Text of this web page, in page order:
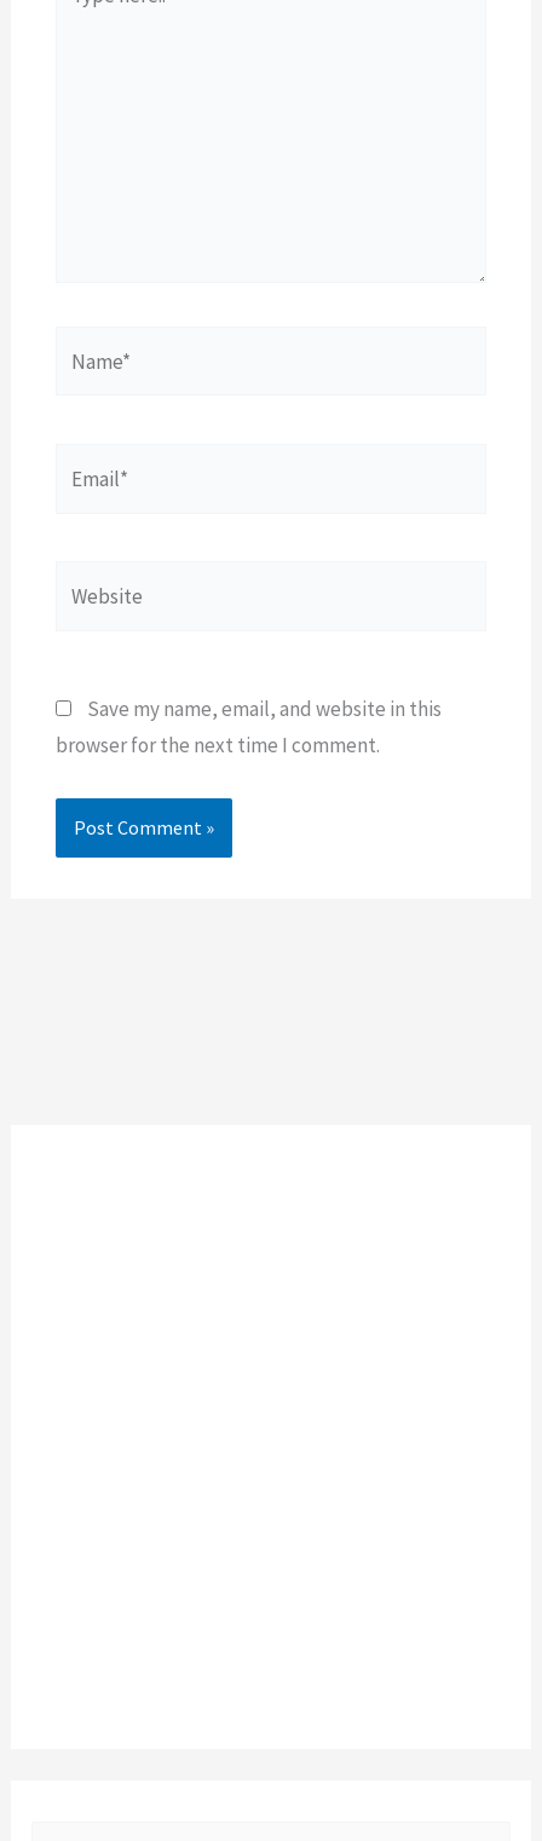
here..
Save my name, email, and website in this
browser for the next time I comment.